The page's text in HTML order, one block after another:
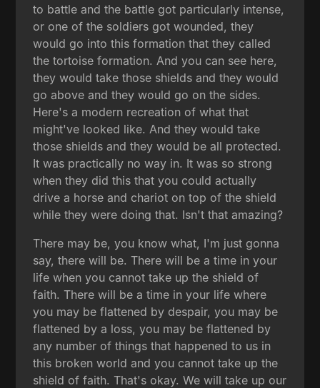
to battle and the battle got particularly intense,
or one of the soldiers got wounded, they
would go into this formation that they called
the tortoise formation. And you can see here,
they would take those shields and they would
go above and they would go on the sides.
Here's a modern recreation of what that
might've looked like. And they would take
those shields and they would be all protected.
It was practically no way in. It was so strong
when they did this that you could actually
drive a horse and chariot on top of the shield
while they were doing that. Isn't that amazing?
There may be, you know what, I'm just gonna
say, there will be. There will be a time in your
life when you cannot take up the shield of
faith. There will be a time in your life where
you may be flattened by despair, you may be
flattened by a loss, you may be flattened by
any number of things that happened to us in
this broken world and you cannot take up the
shield of faith. That's okay. We will take up our